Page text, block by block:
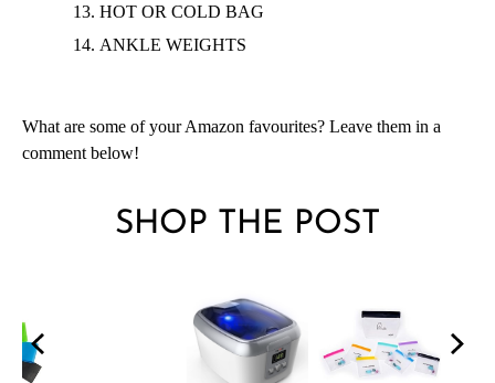
HOT OR COLD BAG
ANKLE WEIGHTS
What are some of your Amazon favourites? Leave them in a
comment below!
SHOP THE POST